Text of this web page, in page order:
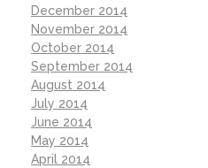
December 2014
November 2014
October 2014
September 2014
August 2014
July 2014
June 2014
May 2014
April 2014